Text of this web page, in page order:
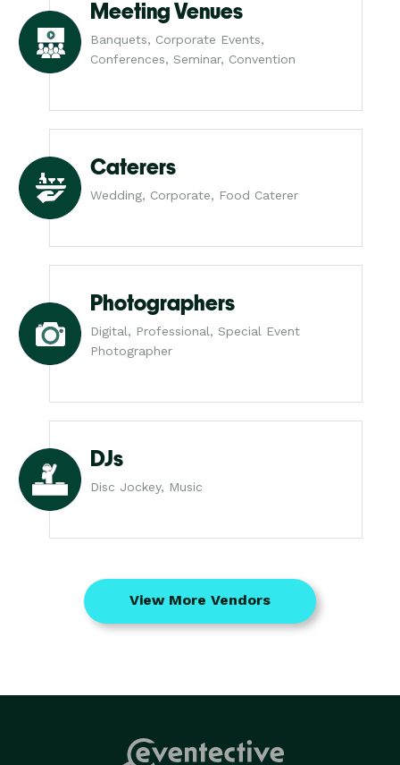
Meeting Venues
Banquets, Corporate Events,
Conferences, Seminar, Convention
Caterers
Wedding, Corporate, Food Caterer
Photographers
Digital, Professional, Special Event
Photographer
DJs
Disc Jockey, Music
View More Vendors